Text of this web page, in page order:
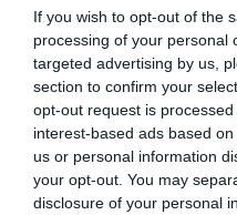
If you wish to opt-out of the
processing of your personal
targeted advertising by us,
section to confirm your
opt-out request is
interest-based ads based
us or personal information
your opt-out. You may
disclosure of your personal